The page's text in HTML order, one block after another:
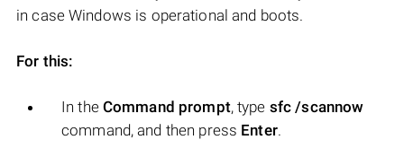
in case Windows is operational and boots.
For this:
In the Command prompt, type sfc /scannow
command, and then press Enter.